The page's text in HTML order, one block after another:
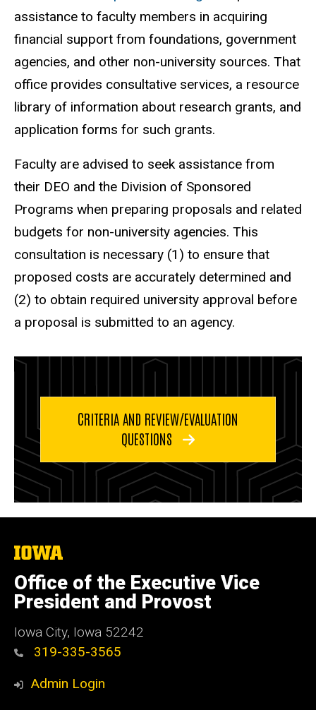
assistance to faculty members in acquiring
financial support from foundations, government
agencies, and other non-university sources. That
office provides consultative services, a resource
library of information about research grants, and
application forms for such grants.
Faculty are advised to seek assistance from
their DEO and the Division of Sponsored
Programs when preparing proposals and related
budgets for non-university agencies. This
consultation is necessary (1) to ensure that
proposed costs are accurately determined and
(2) to obtain required university approval before
a proposal is submitted to an agency.
CRITERIA AND REVIEW/EVALUATION
QUESTIONS
The
University
of
Iowa
Office of the Executive Vice
President and Provost
Iowa City, Iowa 52242
319-335-3565
Admin Login